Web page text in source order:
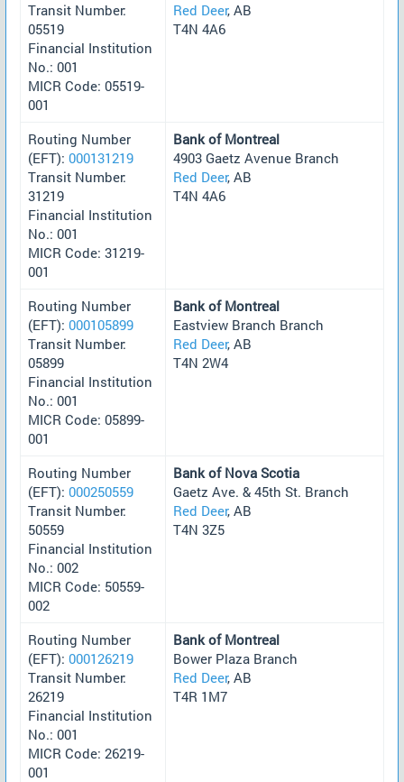
Transit Number:
05519
Financial Institution
No.: 001
MICR Code: 05519-
001
Red Deer, AB
T4N 4A6
Routing Number
(EFT): 000131219
Transit Number:
31219
Financial Institution
No.: 001
MICR Code: 31219-
001
Bank of Montreal
4903 Gaetz Avenue Branch
Red Deer, AB
T4N 4A6
Routing Number
(EFT): 000105899
Transit Number:
05899
Financial Institution
No.: 001
MICR Code: 05899-
001
Bank of Montreal
Eastview Branch Branch
Red Deer, AB
T4N 2W4
Routing Number
(EFT): 000250559
Transit Number:
50559
Financial Institution
No.: 002
MICR Code: 50559-
002
Bank of Nova Scotia
Gaetz Ave. & 45th St. Branch
Red Deer, AB
T4N 3Z5
Routing Number
(EFT): 000126219
Transit Number:
26219
Financial Institution
No.: 001
MICR Code: 26219-
001
Bank of Montreal
Bower Plaza Branch
Red Deer, AB
T4R 1M7